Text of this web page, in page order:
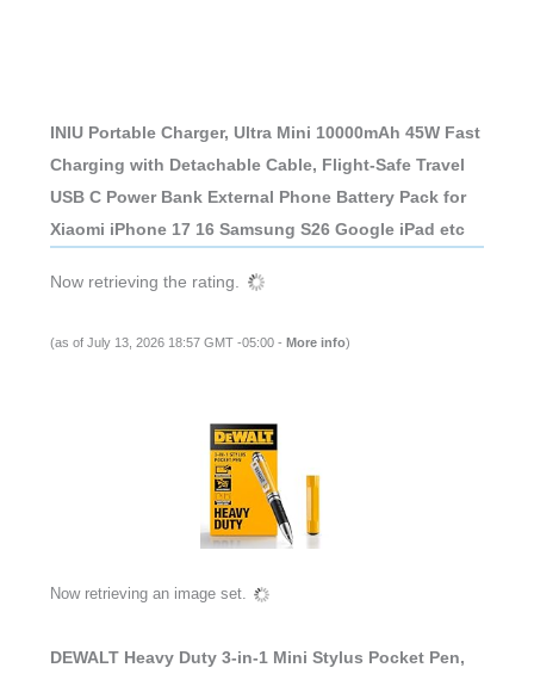
INIU Portable Charger, Ultra Mini 10000mAh 45W Fast
Charging with Detachable Cable, Flight-Safe Travel
USB C Power Bank External Phone Battery Pack for
Xiaomi iPhone 17 16 Samsung S26 Google iPad etc
Now retrieving the rating.
(as of July 13, 2026 18:57 GMT -05:00 - More info)
Now retrieving an image set.
DEWALT Heavy Duty 3-in-1 Mini Stylus Pocket Pen,